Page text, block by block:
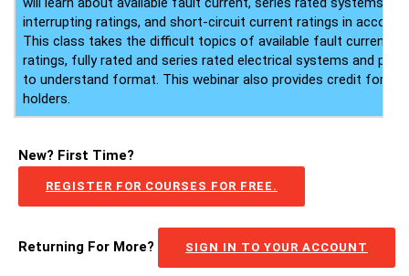
interrupting ratings, and short-circuit current ratings in
This class takes the difficult topics of available fault current,
ratings, fully rated and series rated electrical systems and
to understand format. This webinar also provides credit for
holders.
New? First Time?
REGISTER FOR COURSES FOR FREE.
Returning For More? SIGN IN TO YOUR ACCOUNT